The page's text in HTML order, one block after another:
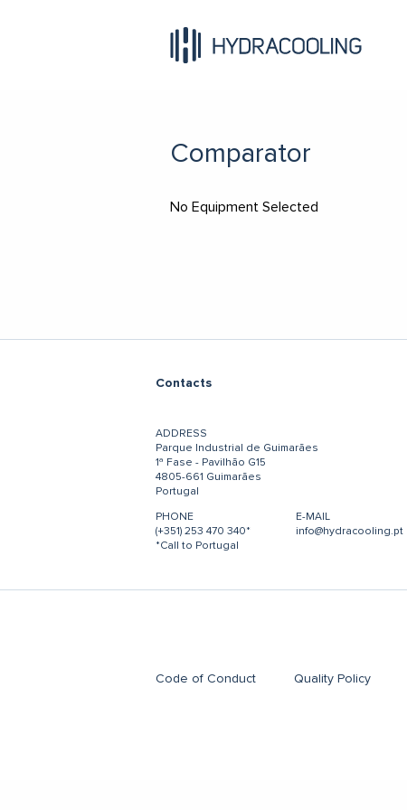
Comparator
No Equipment Selected
Contacts
ADDRESS
Parque Industrial de Guimarães
1ª Fase - Pavilhão G15
4805-661 Guimarães
Portugal
PHONE
(+351) 253 470 340*
*Call to Portugal
E-MAIL
info@hydracooling.pt
Code of Conduct Quality Policy